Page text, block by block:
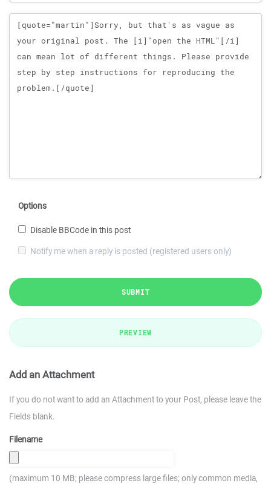
Message
Options
Disable BBCode in this post
Notify me when a reply is posted (registered users only)
SUBMIT
PREVIEW
Add an Attachment
If you do not want to add an Attachment to your Post, please leave the
Fields blank.
Filename
(maximum 10 MB; please compress large files; only common media,